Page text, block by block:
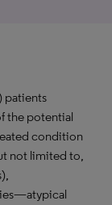
patients
the potential
condition
not limited to,